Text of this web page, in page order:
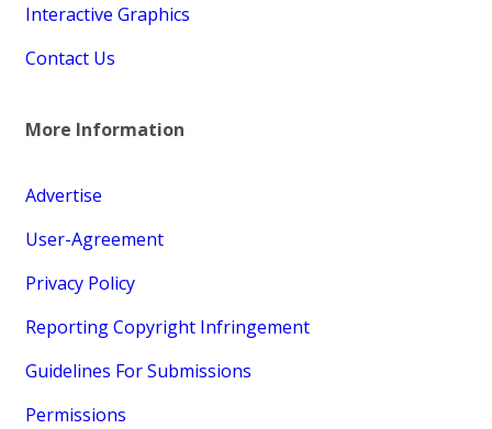
Interactive Graphics
Contact Us
More Information
Advertise
User-Agreement
Privacy Policy
Reporting Copyright Infringement
Guidelines For Submissions
Permissions